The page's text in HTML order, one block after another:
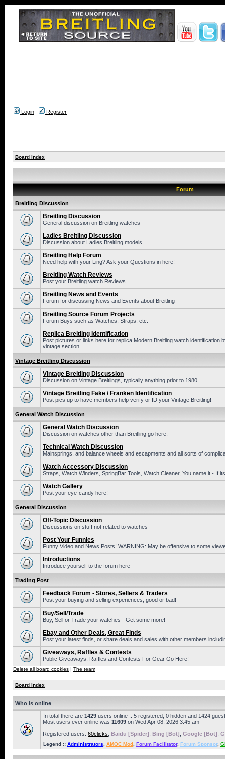
Login Register
Board index
Forum
Breitling Discussion
Breitling Discussion
General discussion on Breitling watches
Ladies Breitling Discussion
Discussion about Ladies Breitling models
Breitling Help Forum
Need help with your Ling? Ask your Questions in here!
Breitling Watch Reviews
Post your Breitling watch Reviews
Breitling News and Events
Forum for discussing News and Events about Breitling
Breitling Source Forum Projects
Forum Buys such as Watches, Straps, etc.
Replica Breitling Identification
Post pictures or links here for replica Modern Breitling watch identification
vintage section.
Vintage Breitling Discussion
Vintage Breitling Discussion
Discussion on Vintage Breitlings, typically anything prior to 1980.
Vintage Breitling Fake / Franken Identification
Post pics up to have members help verify or ID your Vintage Breitling!
General Watch Discussion
General Watch Discussion
Discussion on watches other than Breitling go here.
Technical Watch Discussion
Mainsprings, and balance wheels and escapments and all sorts of
Watch Accessory Discussion
Straps, Watch Winders, SpringBar Tools, Watch Cleaner, You name it - If
Watch Gallery
Post your eye-candy here!
General Discussion
Off-Topic Discussion
Discussions on stuff not related to watches
Post Your Funnies
Funny Video and News Posts! WARNING: May be offensive to some
Introductions
Introduce yourself to the forum here
Trading Post
Feedback Forum - Stores, Sellers & Traders
Post your buying and selling experiences, good or bad!
Buy/Sell/Trade
Buy, Sell or Trade your watches - Get some more!
Ebay and Other Deals, Great Finds
Post your latest finds, or share deals and sales with other members
Giveaways, Raffles & Contests
Public Giveaways, Raffles and Contests For Gear Go Here!
Delete all board cookies | The team
Board index
Who is online
In total there are 1429 users online :: 5 registered, 0 hidden and 1424
Most users ever online was 11609 on Wed Apr 08, 2026 3:45 am
Registered users: 60clicks Baidu [Spider] Bing [Bot] Google [Bot]
Legend :: Administrators AMOC Mod Forum Facilitator, Forum Sponsor,